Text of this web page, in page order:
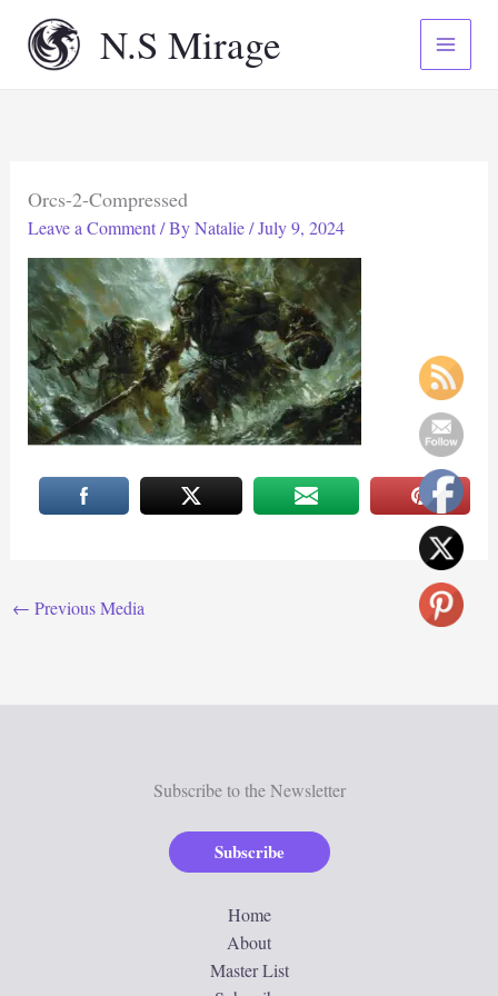
content
N.S Mirage
Orcs-2-Compressed
Leave a Comment / ByNatalie/July 9, 2024
← Previous Media
Subscribe to the Newsletter
Subscribe
Home
About
Master List